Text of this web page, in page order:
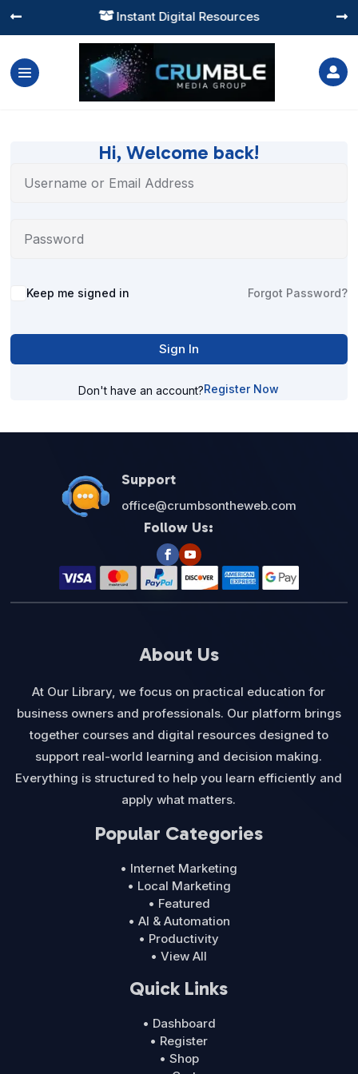
 Instant Digital Resources
 

Hi, Welcome back!
Alternative:
Keep me signed in Forgot Password?
Sign In
Don't have an account?Register Now
Support
office@crumbsontheweb.com
Follow Us:
About Us
At Our Library, we focus on practical education for
business owners and professionals. Our platform brings
together courses and digital resources designed to
support real-world learning and decision making.
Everything is structured to help you learn efficiently and
apply what matters.
Popular Categories
• Internet Marketing
• Local Marketing
• Featured
• AI & Automation
• Productivity
• View All
Quick Links
• Dashboard
• Register
• Shop